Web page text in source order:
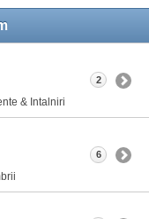
& Intalniri
2
6